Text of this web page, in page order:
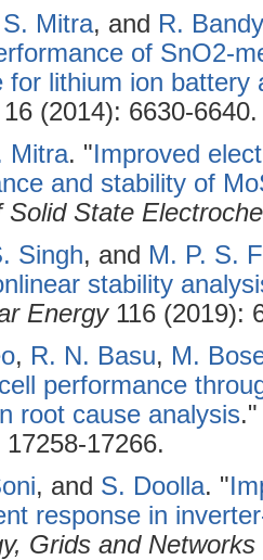
S. Mitra, and R.
of SnO2-
for lithium ion battery
16 (2014): 6630-6640.
Mitra. "Improved
and stability of
Solid State
Singh, and M. P. S.
stability
Energy116 (2019):
, R. N. Basu, M.
performance
root cause analysis
17266.
, and S. Doolla. "
response in
Grids and Networks